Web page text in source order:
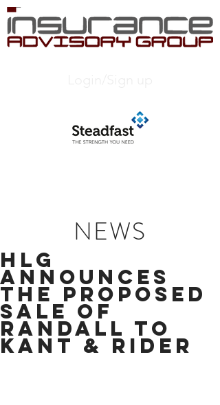
NEWS
HLG
ANNOUNCES
THE PROPOSED
SALE OF
RANDALL TO
KANT & RIDER